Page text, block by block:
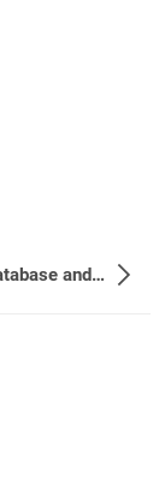
Create Database and Tables